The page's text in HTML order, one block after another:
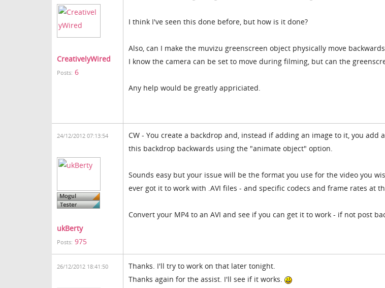
CreativelyWired
Posts: 6
I think I've seen this done before, but how is it done?
Also, can I make the muvizu greenscreen object physically move
I know the camera can be set to move during filming, but can the
Any help would be greatly appriciated.
24/12/2012 07:13:54
ukBerty
Posts: 975
CW - You create a backdrop and, instead if adding an image to it, you add
this backdrop backwards using the "animate object" option.
Sounds easy but your issue will be the format you use for the video you
ever got it to work with .AVI files - and specific codecs and frame rates at
Convert your MP4 to an AVI and see if you can get it to work - if not post
26/12/2012 18:41:50
Thanks. I'll try to work on that later tonight.
Thanks again for the assist. I'll see if it works.